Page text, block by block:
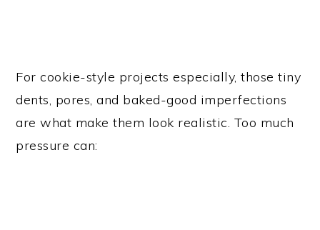
For cookie-style projects especially, those tiny
dents, pores, and baked-good imperfections
are what make them look realistic. Too much
pressure can: